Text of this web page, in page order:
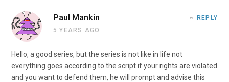
Paul Mankin
5 YEARS AGO
REPLY
Hello, a good series, but the series is not like in life not
everything goes according to the script if your rights are violated
and you want to defend them, he will prompt and advise this